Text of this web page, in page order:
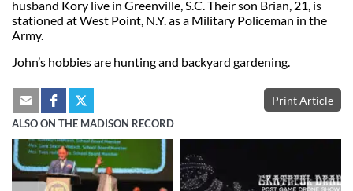
husband Kory live in Greenville, S.C. Their son Brian, 21, is
stationed at West Point, N.Y. as a Military Policeman in the
Army.
John’s hobbies are hunting and backyard gardening.
Print Article
ALSO ON THE MADISON RECORD